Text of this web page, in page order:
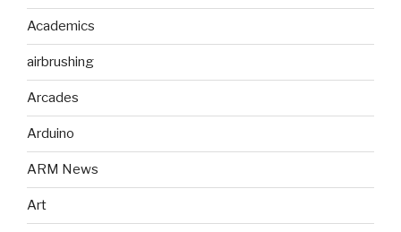
Academics
airbrushing
Arcades
Arduino
ARM News
Art